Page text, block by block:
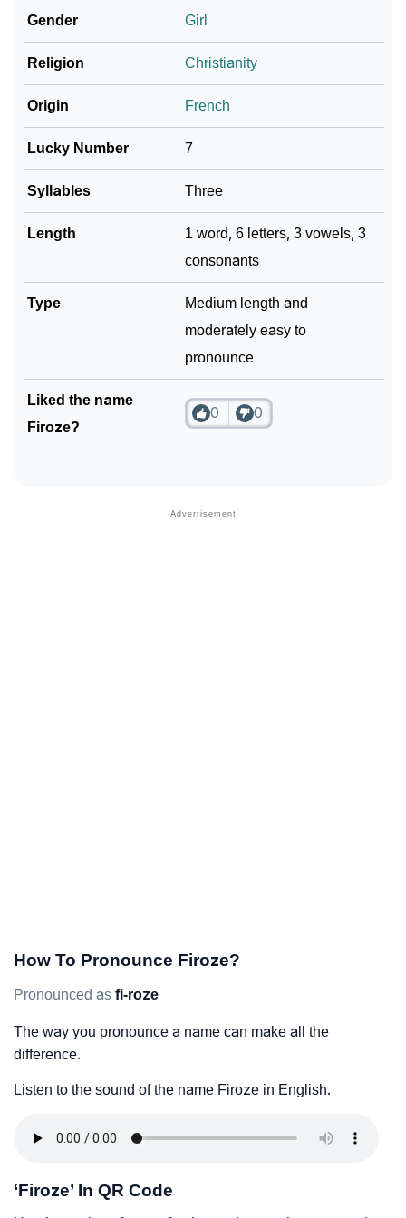
❯
Community Experiences
Gender Girl
Religion Christianity
Origin French
Lucky Number 7
Syllables Three
Length
1 word, 6 letters, 3 vowels, 3
consonants
Type
Medium length and
moderately easy to
pronounce
Liked the name
Firoze?
0 0
How To Pronounce Firoze?
Pronounced as fi-roze
The way you pronounce a name can make all the
difference.
Listen to the sound of the name Firoze in English.
‘Firoze’ In QR Code